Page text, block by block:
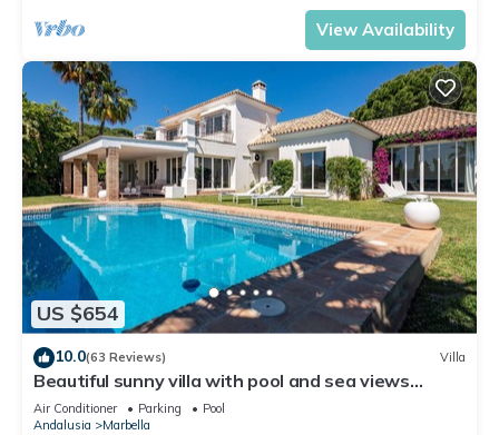
View Availability
US $654
10.0(63 Reviews) Villa
Beautiful sunny villa with pool and sea views
Marbella (ELVIRIA)
Air Conditioner Parking
Pool
Andalusia
Marbella